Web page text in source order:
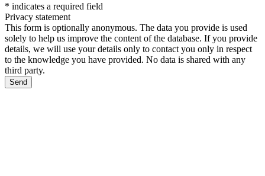
* indicates a required field
Privacy statement
This form is optionally anonymous. The data you provide is used
solely to help us improve the content of the database. If you provide
details, we will use your details only to contact you only in respect
to the knowledge you have provided. No data is shared with any
third party.